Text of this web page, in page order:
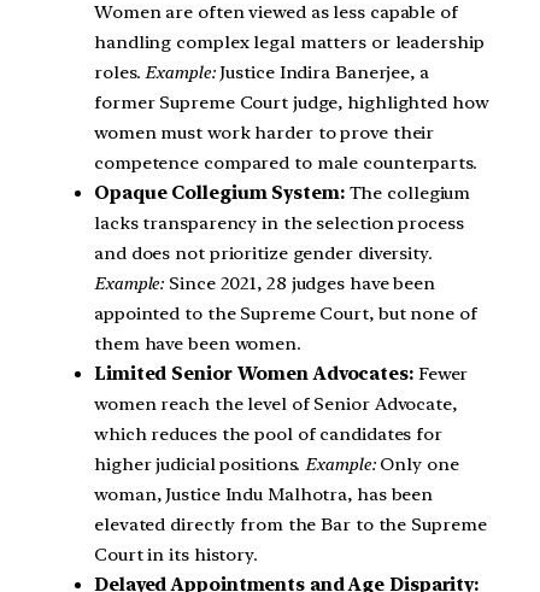
Women are often viewed as less capable of
handling complex legal matters or leadership
roles.Example:Justice Indira Banerjee, a
former Supreme Court judge, highlighted how
women must work harder to prove their
competence compared to male counterparts.
Opaque Collegium System: The collegium
lacks transparency in the selection process
and does not prioritize gender diversity.
Example: Since 2021, 28 judges have been
appointed to the Supreme Court, but none of
them have been women.
Limited Senior Women Advocates: Fewer
women reach the level of Senior Advocate,
which reduces the pool of candidates for
higher judicial positions.Example:Only one
woman, Justice Indu Malhotra, has been
elevated directly from the Bar to the Supreme
Court in its history.
Delayed Appointments and Age Disparity: